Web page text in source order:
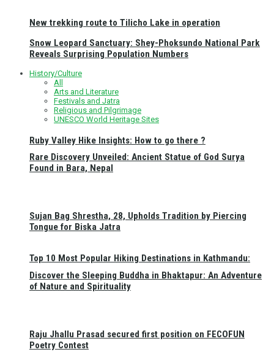
New trekking route to Tilicho Lake in operation
Ruby Valley Hike Insights: How to go there ?
Top 10 Most Popular Hiking Destinations in Kathmandu:
Snow Leopard Sanctuary: Shey-Phoksundo National Park
Reveals Surprising Population Numbers
History/Culture
All
Arts and Literature
Festivals and Jatra
Religious and Pilgrimage
UNESCO World Heritage Sites
Rare Discovery Unveiled: Ancient Statue of God Surya
Found in Bara, Nepal
Sujan Bag Shrestha, 28, Upholds Tradition by Piercing
Tongue for Biska Jatra
Discover the Sleeping Buddha in Bhaktapur: An Adventure
of Nature and Spirituality
Raju Jhallu Prasad secured first position on FECOFUN
Poetry Contest